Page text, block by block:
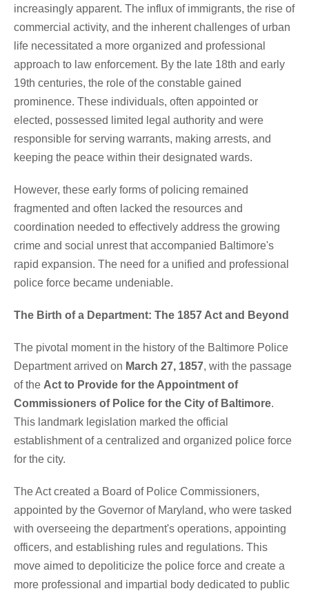
increasingly apparent. The influx of immigrants, the rise of
commercial activity, and the inherent challenges of urban
life necessitated a more organized and professional
approach to law enforcement. By the late 18th and early
19th centuries, the role of the constable gained
prominence. These individuals, often appointed or
elected, possessed limited legal authority and were
responsible for serving warrants, making arrests, and
keeping the peace within their designated wards.
However, these early forms of policing remained
fragmented and often lacked the resources and
coordination needed to effectively address the growing
crime and social unrest that accompanied Baltimore's
rapid expansion. The need for a unified and professional
police force became undeniable.
The Birth of a Department: The 1857 Act and Beyond
The pivotal moment in the history of the Baltimore Police
Department arrived on March 27, 1857, with the passage
of the Act to Provide for the Appointment of
Commissioners of Police for the City of Baltimore.
This landmark legislation marked the official
establishment of a centralized and organized police force
for the city.
The Act created a Board of Police Commissioners,
appointed by the Governor of Maryland, who were tasked
with overseeing the department's operations, appointing
officers, and establishing rules and regulations. This
move aimed to depoliticize the police force and create a
more professional and impartial body dedicated to public